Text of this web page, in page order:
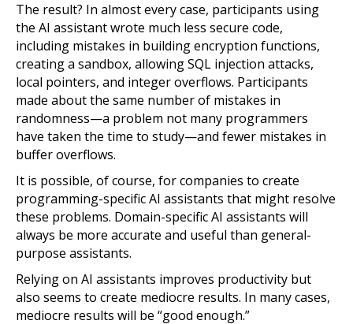
The result? In almost every case, participants using
the AI assistant wrote much less secure code,
including mistakes in building encryption functions,
creating a sandbox, allowing SQL injection attacks,
local pointers, and integer overflows. Participants
made about the same number of mistakes in
randomness—a problem not many programmers
have taken the time to study—and fewer mistakes in
buffer overflows.
It is possible, of course, for companies to create
programming-specific AI assistants that might resolve
these problems. Domain-specific AI assistants will
always be more accurate and useful than general-
purpose assistants.
Relying on AI assistants improves productivity but
also seems to create mediocre results. In many cases,
mediocre results will be “good enough.”